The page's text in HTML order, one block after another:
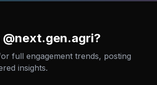
full engagement trends, posting
insights.